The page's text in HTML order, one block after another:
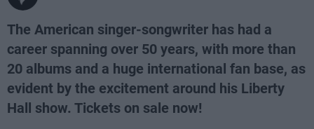
The American singer-songwriter has had a
career spanning over 50 years, with more than
20 albums and a huge international fan base, as
evident by the excitement around his Liberty
Hall show. Tickets on sale now!